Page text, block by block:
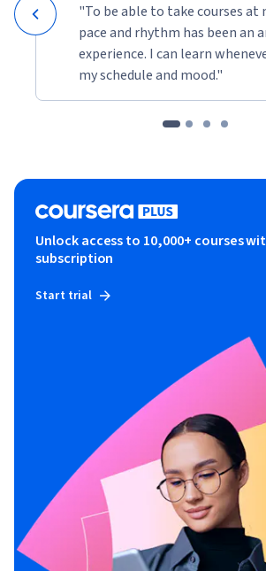
"To be able to take courses at
pace and rhythm has been an
experience. I can learn
my schedule and mood."
Unlock access to 10,000+ courses
subscription
Start trial